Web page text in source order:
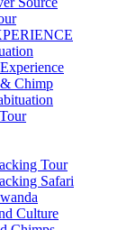
Chimp
Tour
Safari
Culture